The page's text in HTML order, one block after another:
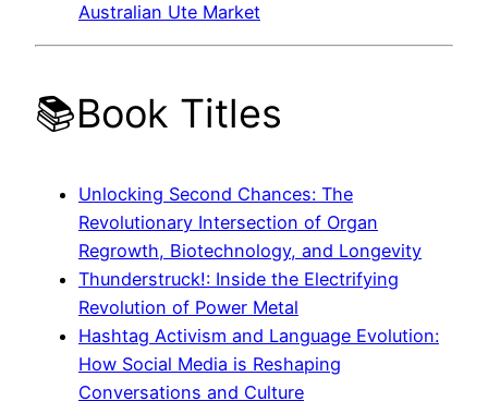
Australian Ute Market
📚Book Titles
Unlocking Second Chances: The
Revolutionary Intersection of Organ
Regrowth, Biotechnology, and Longevity
Thunderstruck!: Inside the Electrifying
Revolution of Power Metal
Hashtag Activism and Language Evolution:
How Social Media is Reshaping
Conversations and Culture